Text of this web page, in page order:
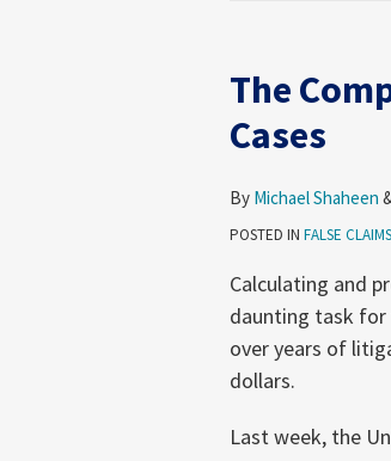
The
Cases
By Michael Shaheen
POSTED IN FALSE
Calculating and
daunting task for
over years of
dollars.
Last week, the